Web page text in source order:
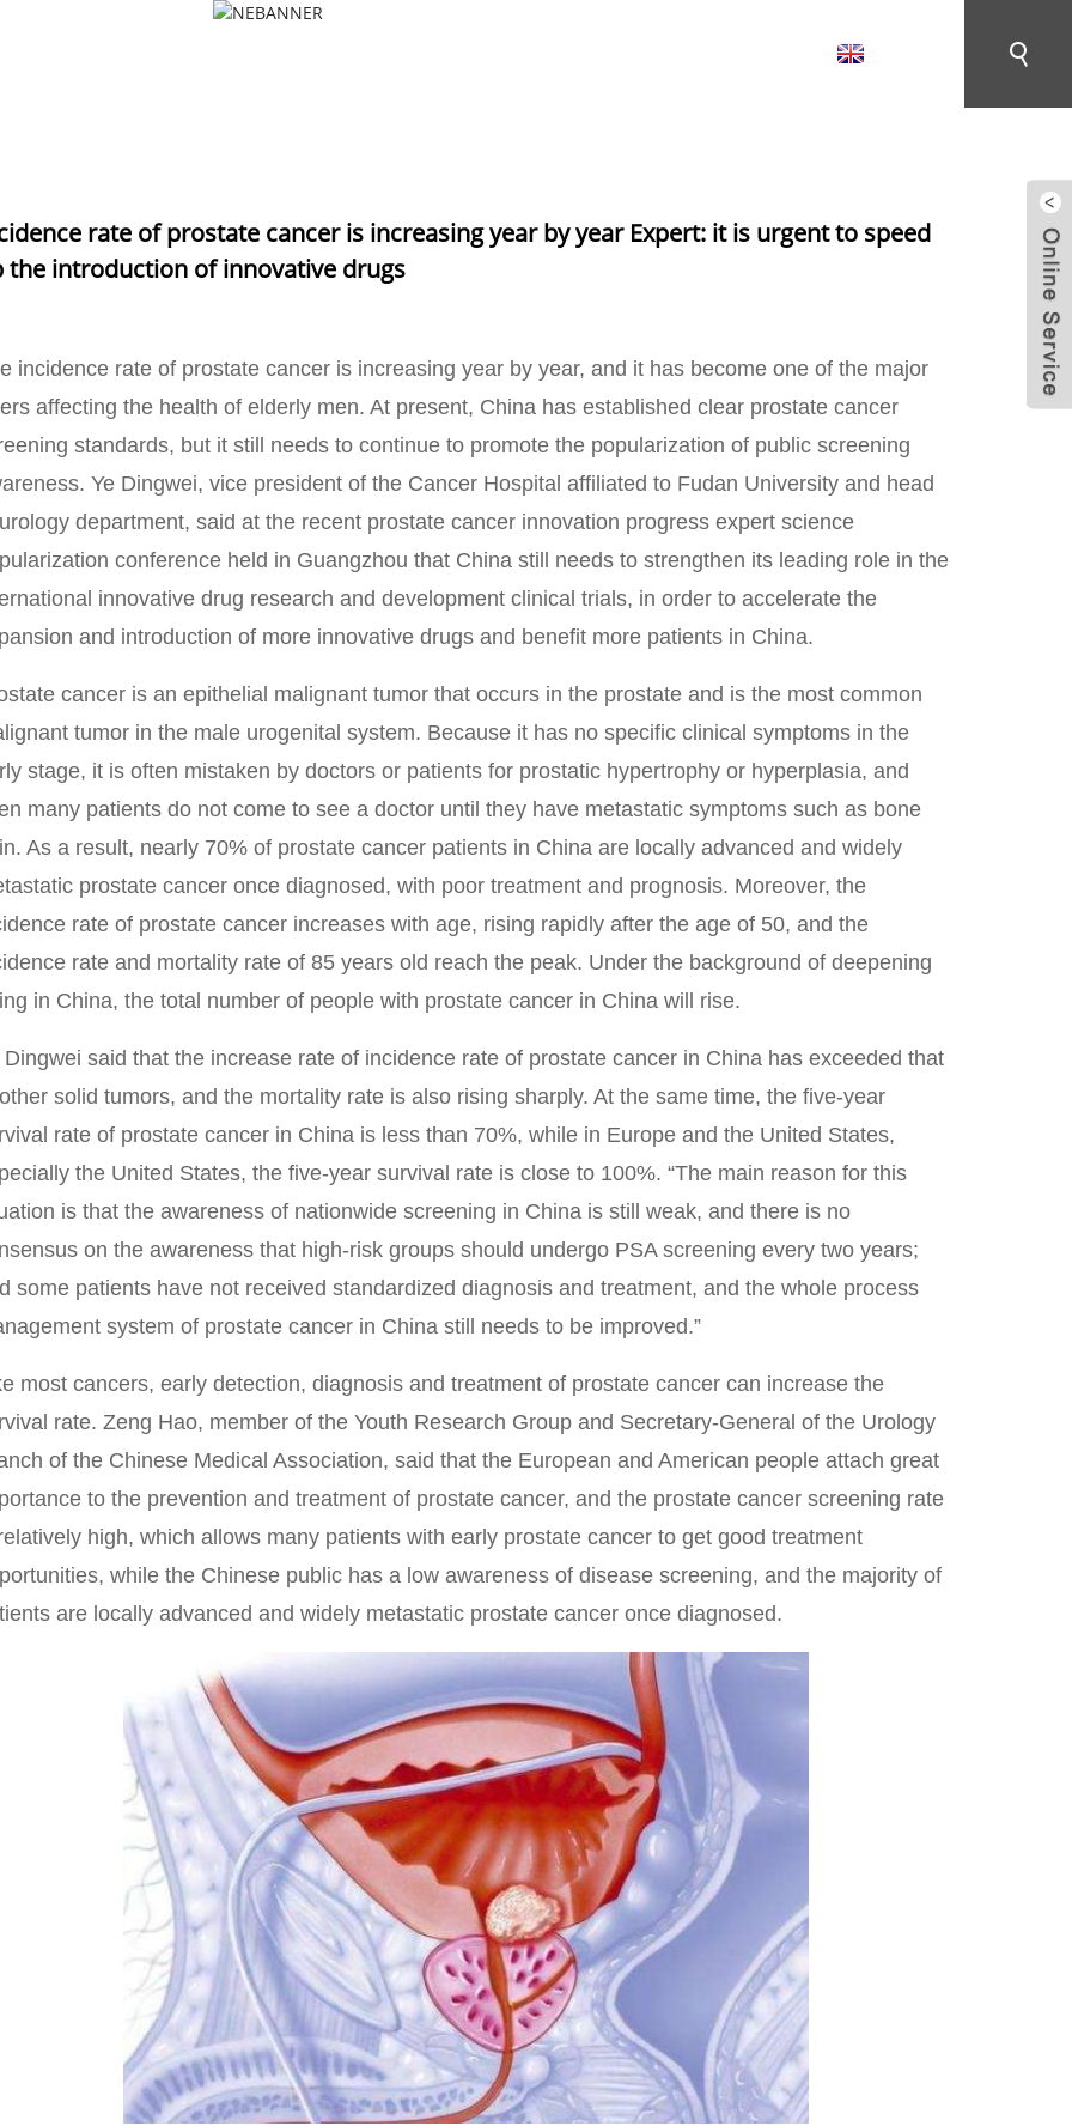
rate of prostate cancer is increasing year by year Expert: it is urgent to speed
the introduction of innovative drugs
incidence rate of prostate cancer is increasing year by year, and it has become one of the major
affecting the health of elderly men. At present, China has established clear prostate cancer
standards, but it still needs to continue to promote the popularization of public screening
Ye Dingwei, vice president of the Cancer Hospital affiliated to Fudan University and head
department, said at the recent prostate cancer innovation progress expert science
conference held in Guangzhou that China still needs to strengthen its leading role in the
innovative drug research and development clinical trials, in order to accelerate the
and introduction of more innovative drugs and benefit more patients in China.
cancer is an epithelial malignant tumor that occurs in the prostate and is the most common
tumor in the male urogenital system. Because it has no specific clinical symptoms in the
stage, it is often mistaken by doctors or patients for prostatic hypertrophy or hyperplasia, and
many patients do not come to see a doctor until they have metastatic symptoms such as bone
As a result, nearly 70% of prostate cancer patients in China are locally advanced and widely
prostate cancer once diagnosed, with poor treatment and prognosis. Moreover, the
rate of prostate cancer increases with age, rising rapidly after the age of 50, and the
rate and mortality rate of 85 years old reach the peak. Under the background of deepening
in China, the total number of people with prostate cancer in China will rise.
Dingwei said that the increase rate of incidence rate of prostate cancer in China has exceeded that
solid tumors, and the mortality rate is also rising sharply. At the same time, the five-year
rate of prostate cancer in China is less than 70%, while in Europe and the United States,
the United States, the five-year survival rate is close to 100%. “The main reason for this
is that the awareness of nationwide screening in China is still weak, and there is no
on the awareness that high-risk groups should undergo PSA screening every two years;
some patients have not received standardized diagnosis and treatment, and the whole process
system of prostate cancer in China still needs to be improved.”
most cancers, early detection, diagnosis and treatment of prostate cancer can increase the
rate. Zeng Hao, member of the Youth Research Group and Secretary-General of the Urology
of the Chinese Medical Association, said that the European and American people attach great
to the prevention and treatment of prostate cancer, and the prostate cancer screening rate
high, which allows many patients with early prostate cancer to get good treatment
while the Chinese public has a low awareness of disease screening, and the majority of
are locally advanced and widely metastatic prostate cancer once diagnosed.